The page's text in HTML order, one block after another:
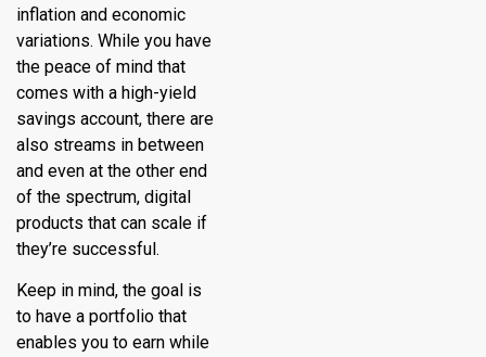
inflation and economic
variations. While you have
the peace of mind that
comes with a high-yield
savings account, there are
also streams in between
and even at the other end
of the spectrum, digital
products that can scale if
they’re successful.
Keep in mind, the goal is
to have a portfolio that
enables you to earn while